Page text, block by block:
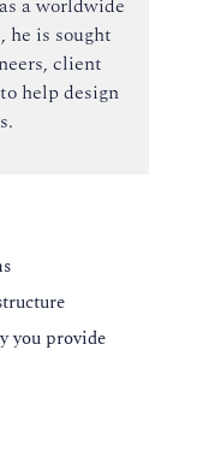
a worldwide
he is sought
client
help design
you provide